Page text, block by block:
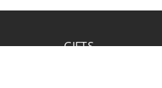
GIFTS